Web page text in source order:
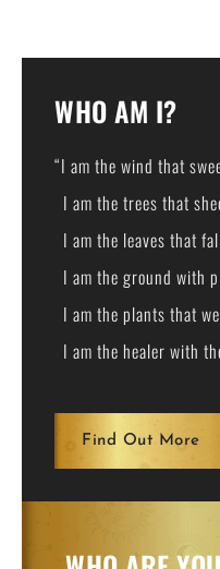
WHO AM I?
“I am the wind that
I am the trees that
I am the leaves that
I am the ground with
I am the plants that
I am the healer with
Find Out More